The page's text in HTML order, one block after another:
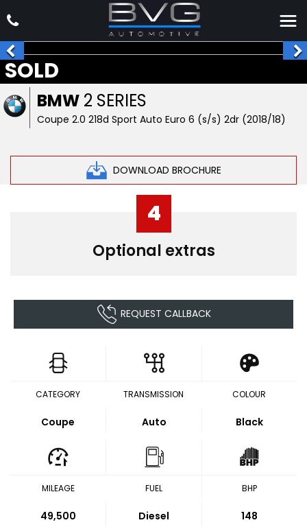
BMW 2 SERIES
Coupe 2.0 218d Sport Auto Euro 6 (s/s) 2dr (2018/18)
DOWNLOAD BROCHURE
SOLD
4
Optional extras
REQUEST CALLBACK
CATEGORY
Coupe
TRANSMISSION
Auto
COLOUR
Black
MILEAGE
49,500
FUEL
Diesel
BHP
148